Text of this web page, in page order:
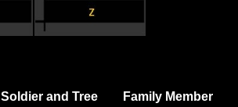
Soldier and Tree Family Member